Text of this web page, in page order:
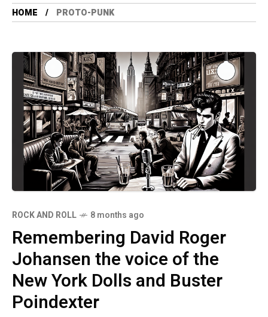
HOME PROTO-PUNK
ROCK AND ROLL 8 months ago
Remembering David Roger
Johansen the voice of the
New York Dolls and Buster
Poindexter